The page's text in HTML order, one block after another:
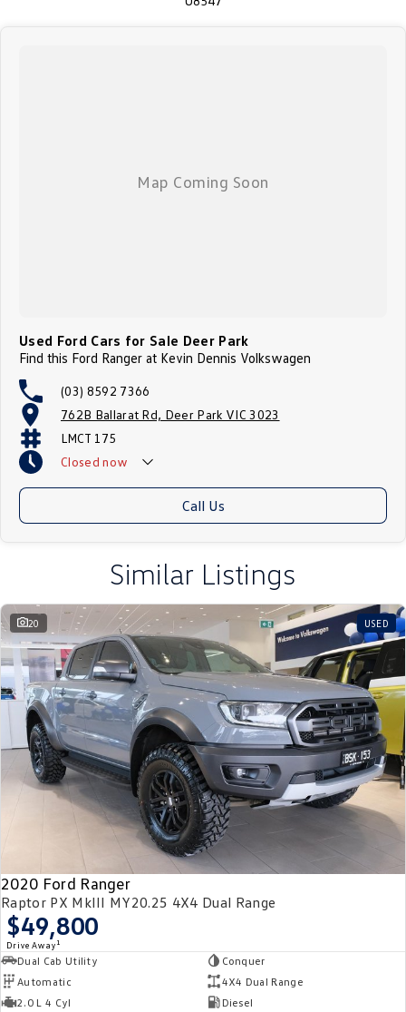
Volkswagen, Geely & GMSV Dealership and with over 60 years'
Used Ford Cars for Sale Deer Park
Find this Ford Ranger at Kevin Dennis Volkswagen
(03) 8592 7366
762B Ballarat Rd, Deer Park VIC 3023
LMCT 175
Closed now
Call Us
Similar Listings
20 USED
2020 Ford Ranger
Raptor PX MkIII MY20.25 4X4 Dual Range
$49,800
Drive Away 1
Dual Cab Utility
Conquer
Automatic
4X4 Dual Range
2.0 L 4 Cyl
Diesel